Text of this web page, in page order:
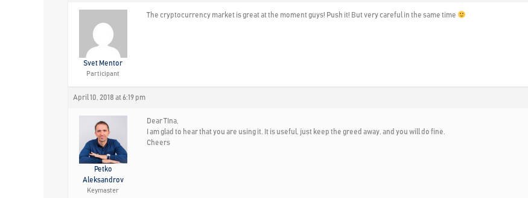
Svet Mentor
Participant
The cryptocurrency market is great at the moment guys! Push it! But very careful in the same time
April 10, 2018 at 6:19 pm
Petko
Aleksandrov
Keymaster
Dear TIna,
I am glad to hear that you are using it. It is useful, just keep the greed away, and you will do fine.
Cheers